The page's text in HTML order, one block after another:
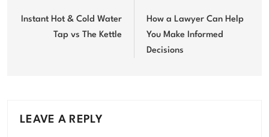
navigation
Instant Hot & Cold Water
Tap vs The Kettle
How a Lawyer Can Help
You Make Informed
Decisions
LEAVE A REPLY